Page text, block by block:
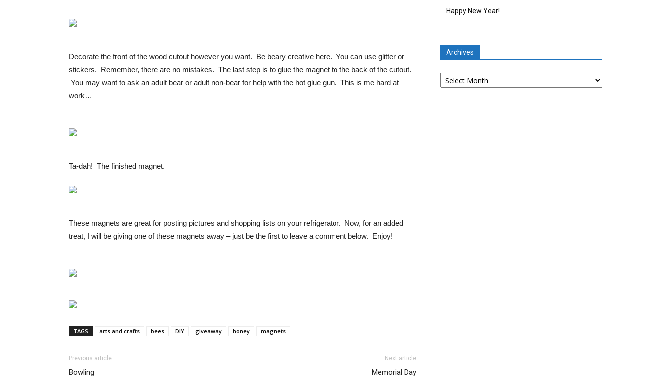
Decorate the front of the wood cutout however you want. Be beary creative here. You can use glitter or
stickers. Remember, there are no mistakes. The last step is to glue the magnet to the back of the cutout.
You may want to ask an adult bear or adult non-bear for help with the hot glue gun. This is me hard at
work…
Ta-dah! The finished magnet.
These magnets are great for posting pictures and shopping lists on your refrigerator. Now, for an added
treat, I will be giving one of these magnets away – just be the first to leave a comment below. Enjoy!
TAGS arts and crafts bees DIY giveaway honey magnets
Previous article
Bowling
Next article
Memorial Day
Happy New Year!
Archives
Archives